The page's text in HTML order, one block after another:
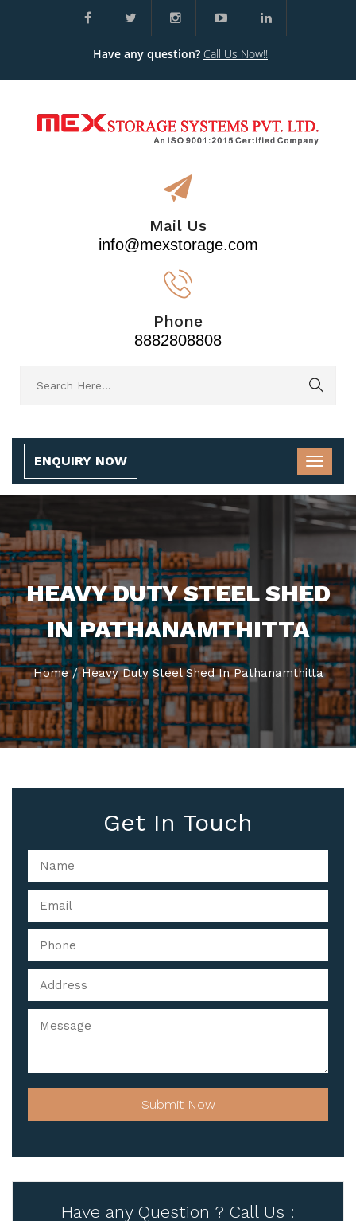
Have any question? Call Us Now!!
Mail Us
info@mexstorage.com
Phone
8882808808
ENQUIRY NOW
HEAVY DUTY STEEL SHED
IN PATHANAMTHITTA
Home / Heavy Duty Steel Shed In Pathanamthitta
Get In Touch
Submit Now
Have any Question ? Call Us :